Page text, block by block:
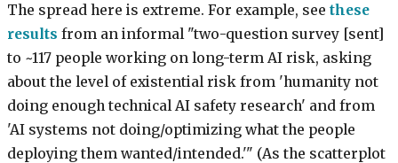
The spread here is extreme. For example, see these
results from an informal "two-question survey [sent]
to ~117 people working on long-term AI risk, asking
about the level of existential risk from 'humanity not
doing enough technical AI safety research' and from
'AI systems not doing/optimizing what the people
deploying them wanted/intended.'" (As the scatterplot